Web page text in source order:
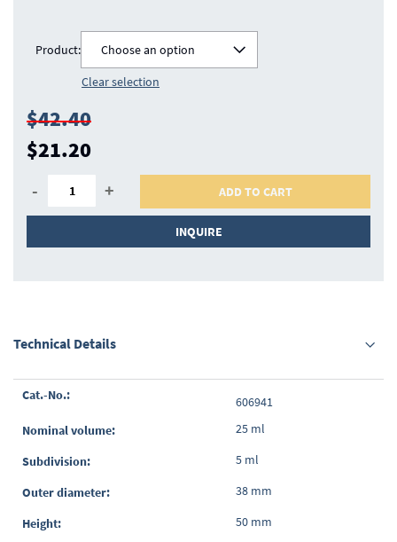
Product:
Choose an option
Clear selection
$42.40
$21.20
- + ADD TO CART
INQUIRE
Technical Details
Grouped
items
606941
25 ml
5 ml
38 mm
50 mm